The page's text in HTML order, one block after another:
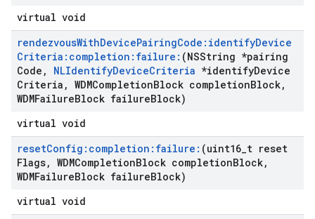
virtual void
rendezvousWithDevicePairingCode:identifyDevice
Criteria:completion:failure: (NSString *pairing
Code , NLIdentifyDeviceCriteria *identifyDevice
Criteria , WDMCompletionBlock completionBlock,
WDMFailureBlock failureBlock)
virtual void
resetConfig:completion:failure: (uint16 t reset
Flags, WDMCompletionBlock completionBlock,
WDMFailureBlock failureBlock)
virtual void